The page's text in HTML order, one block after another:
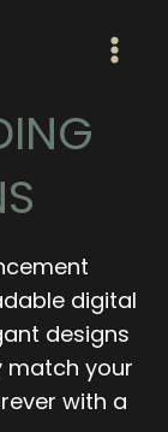
digital
designs
match your
with a